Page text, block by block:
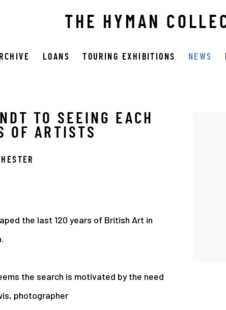
THE HYMAN
LOANS TOURING EXHIBITIONS NEWS
TO SEEING EACH
OF ARTISTS
the last 120 years of British Art in
the search is motivated by the need
photographer